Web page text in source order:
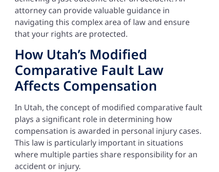
attorney can provide valuable guidance in
navigating this complex area of law and ensure
that your rights are protected.
How Utah’s Modified
Comparative Fault Law
Affects Compensation
In Utah, the concept of modified comparative fault
plays a significant role in determining how
compensation is awarded in personal injury cases.
This law is particularly important in situations
where multiple parties share responsibility for an
accident or injury.